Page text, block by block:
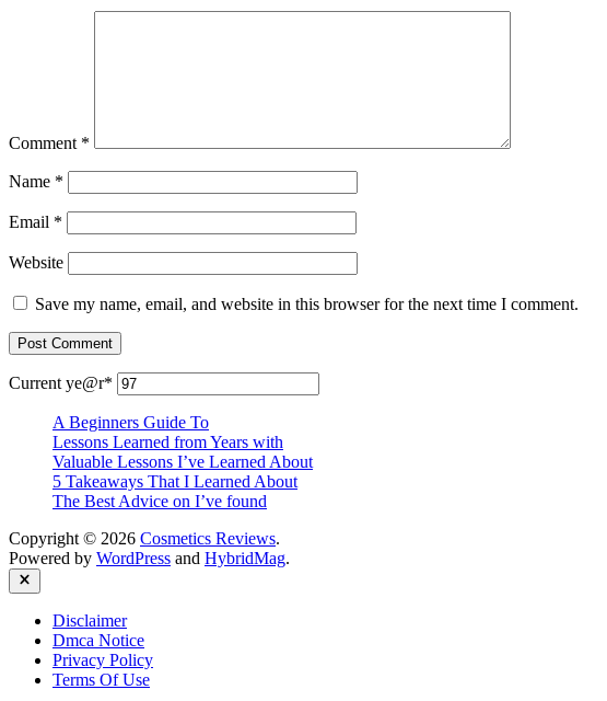
Comment *
Name *
Email *
Website
Save my name, email, and website in this browser for the next time I comment.
Current ye@r*
A Beginners Guide To
Lessons Learned from Years with
Valuable Lessons I’ve Learned About
5 Takeaways That I Learned About
The Best Advice on I’ve found
Copyright © 2026 Cosmetics Reviews.
Powered by WordPress and HybridMag.
Close
Disclaimer
Dmca Notice
Privacy Policy
Terms Of Use